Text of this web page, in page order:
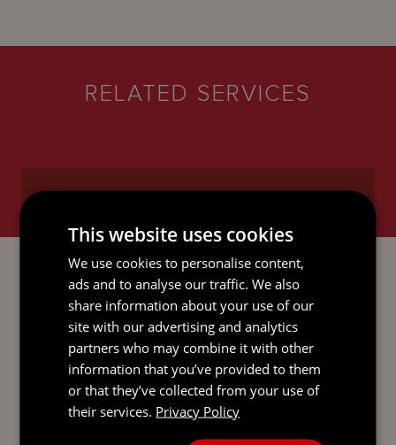
RELATED SERVICES
SUSTAINABILITY SERVICES
This website uses cookies
We use cookies to personalise content,
ads and to analyse our traffic. We also
share information about your use of our
site with our advertising and analytics
partners who may combine it with other
information that you’ve provided to them
or that they’ve collected from your use of
their services. Privacy Policy